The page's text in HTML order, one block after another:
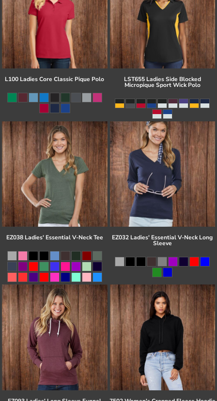
L100 Ladies Core Classic Pique Polo LST655 Ladies Side Blocked
Micropique Sport Wick Polo
EZ038 Ladies' Essential V-Neck Tee EZ032 Ladies' Essential V-Neck Long
Sleeve